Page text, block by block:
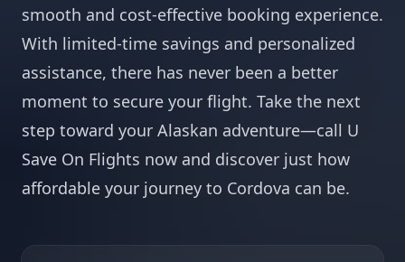
smooth and cost-effective booking experience.
With limited-time savings and personalized
assistance, there has never been a better
moment to secure your flight. Take the next
step toward your Alaskan adventure—call U
Save On Flights now and discover just how
affordable your journey to Cordova can be.